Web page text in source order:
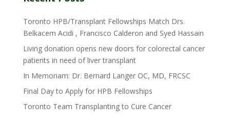
Toronto HPB/Transplant Fellowships Match Drs.
Belkacem Acidi , Francisco Calderon and Syed Hassain
Living donation opens new doors for colorectal cancer
patients in need of liver transplant
In Memoriam: Dr. Bernard Langer OC, MD, FRCSC
Final Day to Apply for HPB Fellowships
Toronto Team Transplanting to Cure Cancer